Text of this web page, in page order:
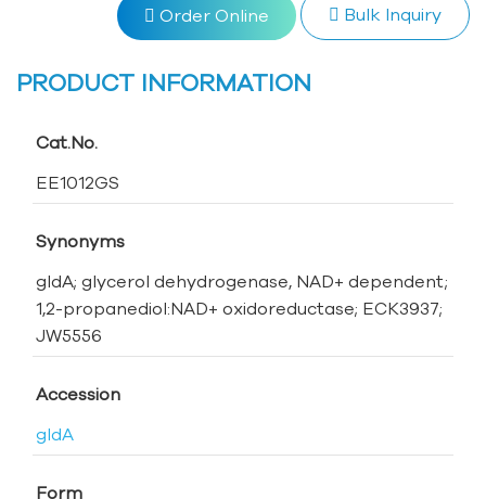
Order Online Bulk Inquiry
PRODUCT INFORMATION
Cat.No.
EE1012GS
Synonyms
gldA; glycerol dehydrogenase, NAD+ dependent;
1,2-propanediol:NAD+ oxidoreductase; ECK3937;
JW5556
Accession
gldA
Form